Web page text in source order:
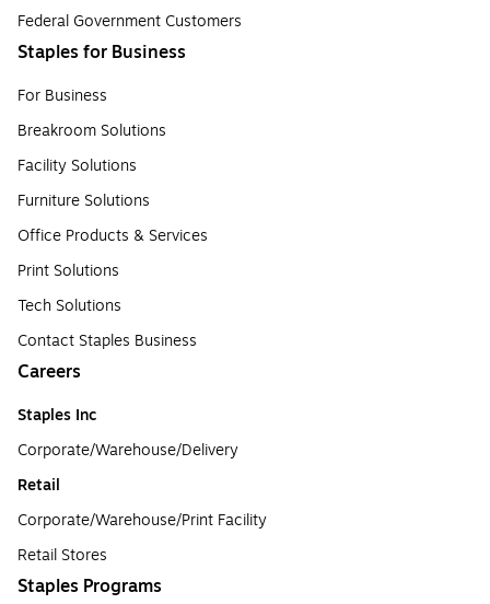
Federal Government Customers
Staples for Business
For Business
Breakroom Solutions
Facility Solutions
Furniture Solutions
Office Products & Services
Print Solutions
Tech Solutions
Contact Staples Business
Careers
Staples Inc
Corporate/Warehouse/Delivery
Retail
Corporate/Warehouse/Print Facility
Retail Stores
Staples Programs